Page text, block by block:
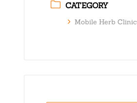
CATEGORY
Mobile Herb Clinic